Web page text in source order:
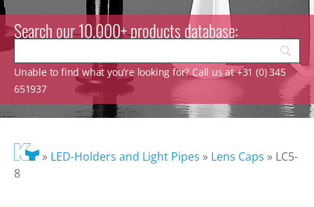
Search our 10.000+ products database:
Unable to find what you’re looking for? Call us at +31 (0) 345
651937
» LED-Holders and Light Pipes » Lens Caps » LC5-
8